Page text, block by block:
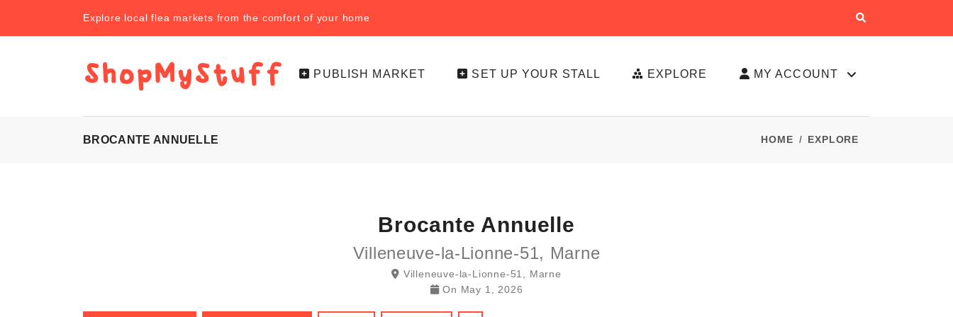
Explore local flea markets from the comfort of your home
PUBLISH MARKET SET UP YOUR STALL EXPLORE MY ACCOUNT
BROCANTE ANNUELLE HOME EXPLORE
Brocante Annuelle
Villeneuve-la-Lionne-51, Marne
Villeneuve-la-Lionne-51, Marne
On May 1, 2026